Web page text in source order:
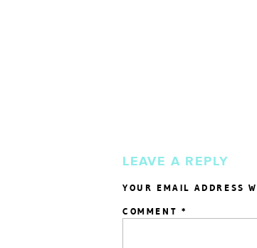
LEAVE A REPLY
YOUR EMAIL ADDRESS
COMMENT *